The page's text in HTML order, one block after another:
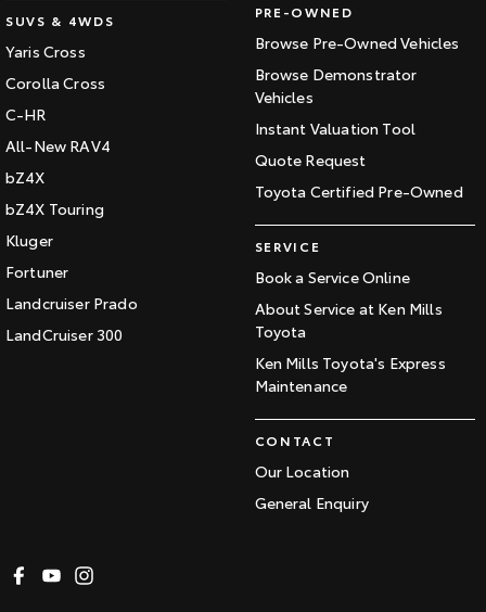
SUVS & 4WDS
Yaris Cross
Corolla Cross
C-HR
All-New RAV4
bZ4X
bZ4X Touring
Kluger
Fortuner
Landcruiser Prado
LandCruiser 300
PRE-OWNED
Browse Pre-Owned Vehicles
Browse Demonstrator
Vehicles
Instant Valuation Tool
Quote Request
Toyota Certified Pre-Owned
SERVICE
Book a Service Online
About Service at Ken Mills
Toyota
Ken Mills Toyota's Express
Maintenance
CONTACT
Our Location
General Enquiry